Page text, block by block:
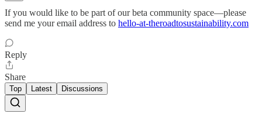
If you would like to be part of our beta community space—please
send me your email address to hello-at-theroadtosustainability.com
Reply
Share
Top Latest Discussions